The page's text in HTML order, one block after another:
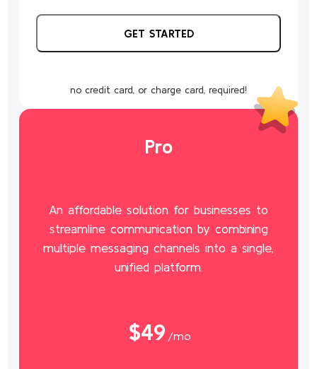
GET STARTED
no credit card, or charge card, required!
Pro
An affordable solution for businesses to
streamline communication by combining
multiple messaging channels into a single,
unified platform.
$49 /mo